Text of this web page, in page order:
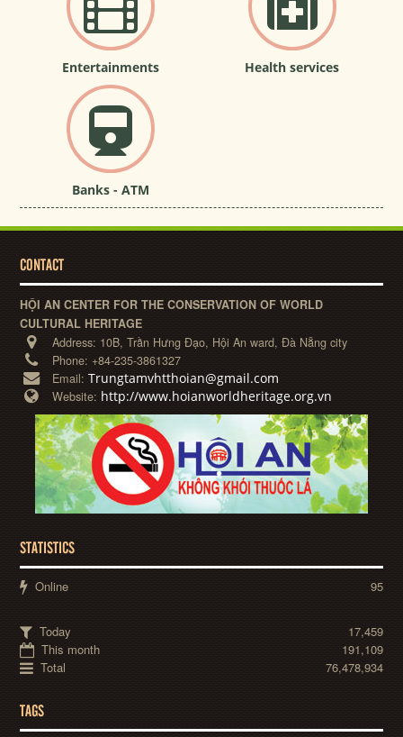
Entertainments Health services
Banks - ATM
CONTACT
HỘI AN CENTER FOR THE CONSERVATION OF WORLD
CULTURAL HERITAGE
Address: 10B, Trần Hưng Đạo, Hội An ward, Đà Nẵng city
Phone: +84-235-3861327
Email:Trungtamvhtthoian@gmail.com
Website: http://www.hoianworldheritage.org.vn
STATISTICS
Online 95
Today
17,459
This month
191,109
Total
76,478,934
TAGS